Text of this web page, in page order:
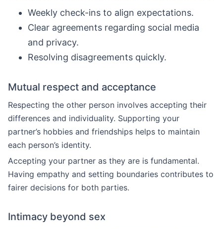
Weekly check-ins to align expectations.
Clear agreements regarding social media
and privacy.
Resolving disagreements quickly.
Mutual respect and acceptance
Respecting the other person involves accepting their
differences and individuality. Supporting your
partner’s hobbies and friendships helps to maintain
each person’s identity.
Accepting your partner as they are is fundamental.
Having empathy and setting boundaries contributes to
fairer decisions for both parties.
Intimacy beyond sex